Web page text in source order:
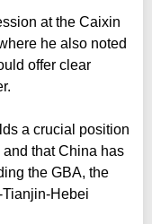
at the Caixin
he also noted
offer clear
a crucial position
that China has
the GBA, the
Hebei